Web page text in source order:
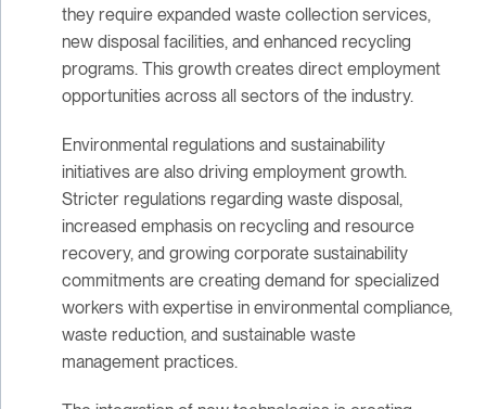
they require expanded waste collection services,
new disposal facilities, and enhanced recycling
programs. This growth creates direct employment
opportunities across all sectors of the industry.
Environmental regulations and sustainability
initiatives are also driving employment growth.
Stricter regulations regarding waste disposal,
increased emphasis on recycling and resource
recovery, and growing corporate sustainability
commitments are creating demand for specialized
workers with expertise in environmental compliance,
waste reduction, and sustainable waste
management practices.